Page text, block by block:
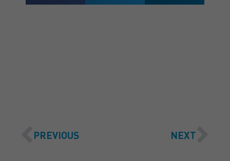
PREVIOUS NEXT